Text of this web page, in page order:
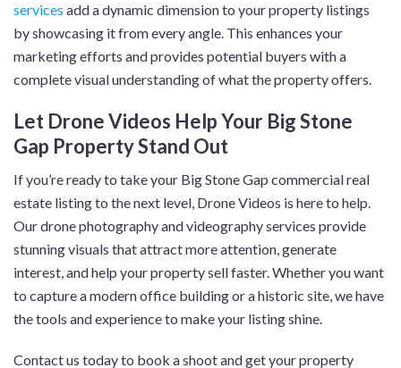
services add a dynamic dimension to your property listings
by showcasing it from every angle. This enhances your
marketing efforts and provides potential buyers with a
complete visual understanding of what the property offers.
Let Drone Videos Help Your Big Stone
Gap Property Stand Out
If you’re ready to take your Big Stone Gap commercial real
estate listing to the next level, Drone Videos is here to help.
Our drone photography and videography services provide
stunning visuals that attract more attention, generate
interest, and help your property sell faster. Whether you want
to capture a modern office building or a historic site, we have
the tools and experience to make your listing shine.
Contact us today to book a shoot and get your property